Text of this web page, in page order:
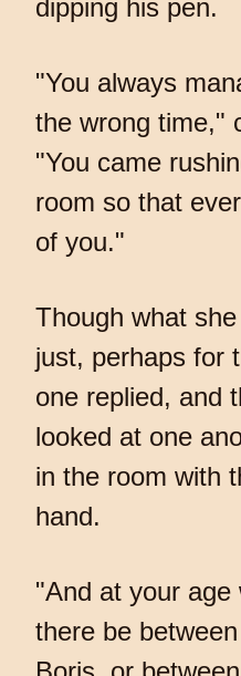
dipping his pen.
"You always
the wrong time,"
"You came
room so that
of you."
Though what
just, perhaps for
one replied, and
looked at one
in the room with
hand.
"And at your age
there be